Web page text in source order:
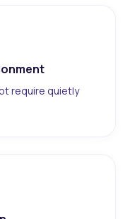
require quietly